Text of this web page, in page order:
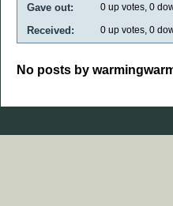
Gave out: 0 up votes, 0
Received: 0 up votes, 0
No posts by